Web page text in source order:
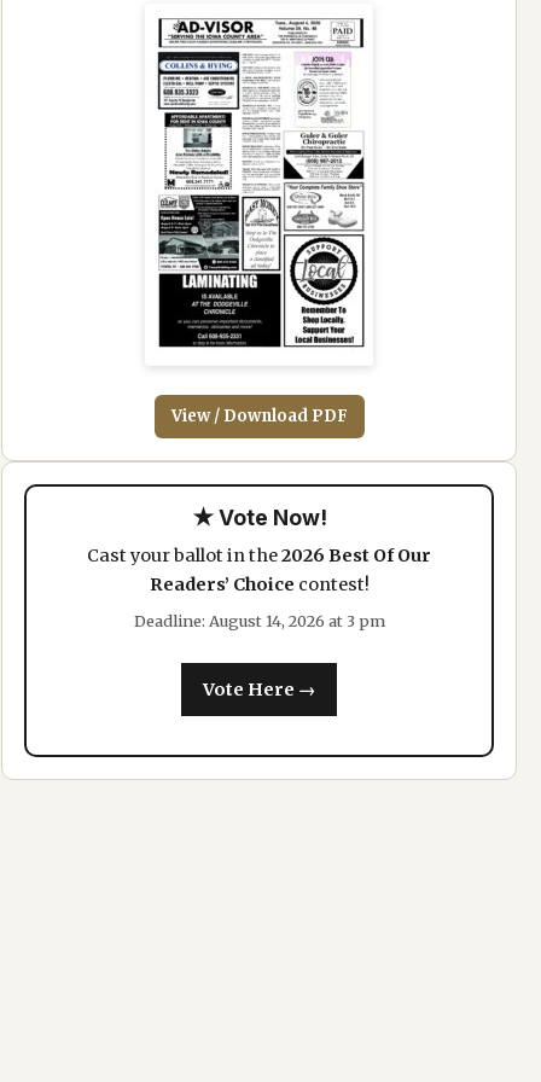
View / Download PDF
★ Vote Now!
Cast your ballot in the2026 Best Of Our
Readers’ Choice contest!
Deadline: August 14, 2026 at 3 pm
Vote Here →